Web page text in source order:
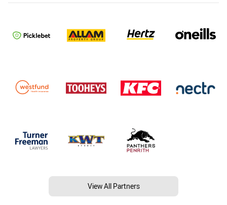
View All Partners